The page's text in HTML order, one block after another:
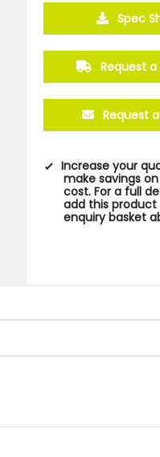
Spec
Request
Request
Increase your
make savings
cost. For a full
add this
enquiry basket